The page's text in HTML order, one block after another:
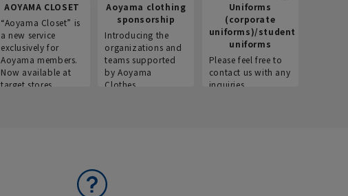
AOYAMA CLOSET
“Aoyama Closet” is
a new service
exclusively for
Aoyama members.
Now available at
target stores.
Aoyama clothing
sponsorship
Introducing the
organizations and
teams supported
by Aoyama
Clothes.
Uniforms
(corporate
uniforms)/student
uniforms
Please feel free to
contact us with any
inquiries.